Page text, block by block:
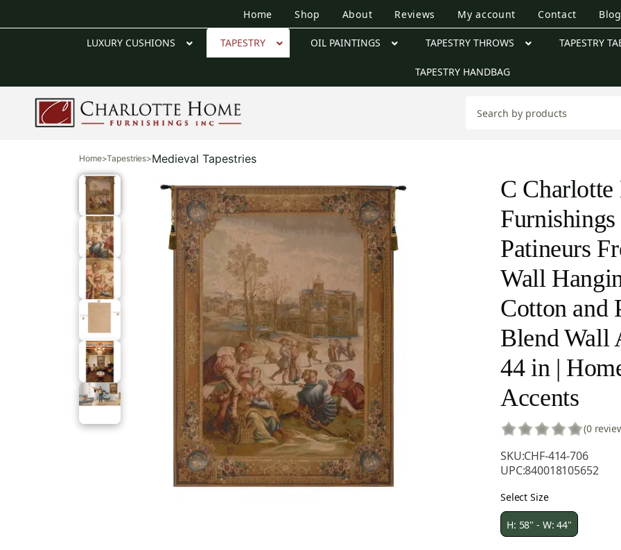
Home Shop About Reviews My account Contact Blog
LUXURY CUSHIONS TAPESTRY OIL PAINTINGS TAPESTRY THROWS TAPESTRY
TAPESTRY HANDBAG
Home>Tapestries>Medieval Tapestries
C Charlotte
Patineurs
Wall
Cotton and
Blend Wall
44 in |
Accents
(0
SKU:CHF-414-706
UPC:840018105652
Select Size
H: 58" - W: 44"